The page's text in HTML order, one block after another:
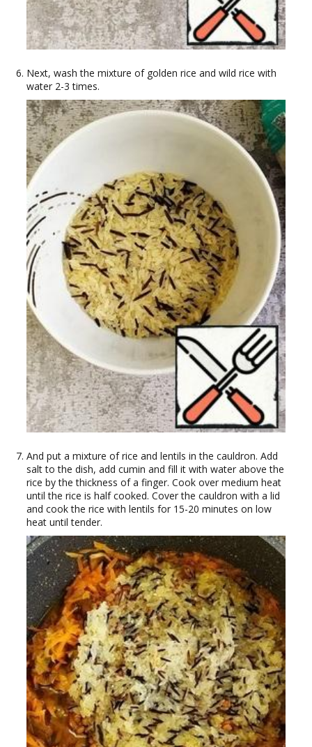
Next, wash the mixture of golden rice and wild rice with
water 2-3 times.
And put a mixture of rice and lentils in the cauldron. Add
salt to the dish, add cumin and fill it with water above the
rice by the thickness of a finger. Cook over medium heat
until the rice is half cooked. Cover the cauldron with a lid
and cook the rice with lentils for 15-20 minutes on low
heat until tender.